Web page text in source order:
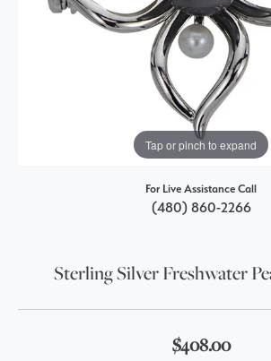
Tap or pinch to expand
For Live Assistance Call
(480) 860-2266
Sterling Silver Freshwater
$408.00